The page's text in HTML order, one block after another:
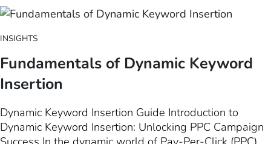
chapter delves…
INSIGHTS
Fundamentals of Dynamic Keyword
Insertion
Dynamic Keyword Insertion Guide Introduction to
Dynamic Keyword Insertion: Unlocking PPC Campaign